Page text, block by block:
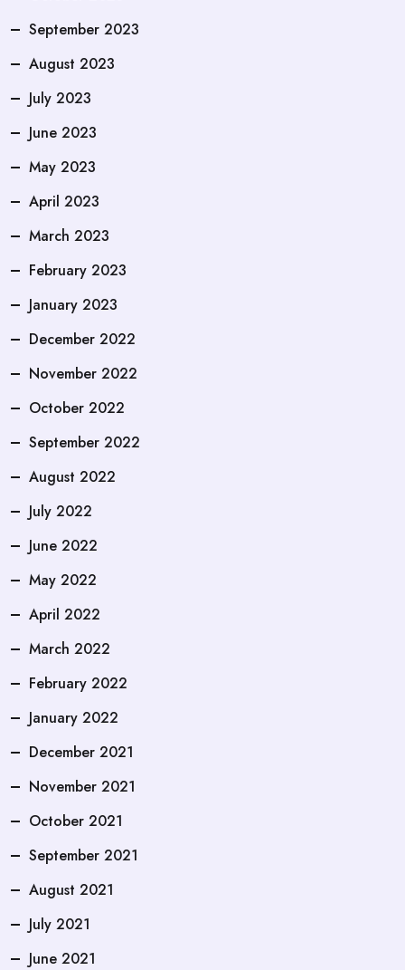
September 2023
August 2023
July 2023
June 2023
May 2023
April 2023
March 2023
February 2023
January 2023
December 2022
November 2022
October 2022
September 2022
August 2022
July 2022
June 2022
May 2022
April 2022
March 2022
February 2022
January 2022
December 2021
November 2021
October 2021
September 2021
August 2021
July 2021
June 2021